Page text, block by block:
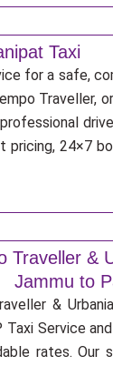
Taxi
for a safe,
Traveller,
pricing, 24×7
Traveller &
Jammu to
&
Taxi Service
rates. Our